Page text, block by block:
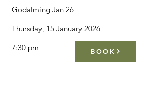
Godalming Jan 26
Thursday, 15 January 2026
7:30 pm
BOOK